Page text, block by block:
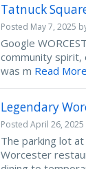
Tatnuck
Posted May 7, 2025
Google
community spirit,
was m Read
Legendary
PostedApril 26, 2025
The parking lot
Worcester